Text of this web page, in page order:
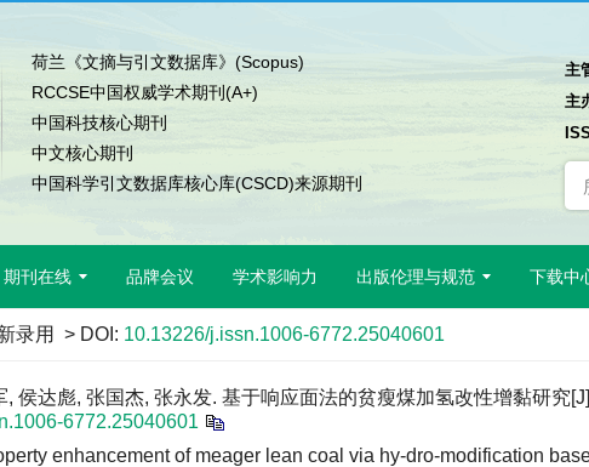
荷兰《文摘与引文数据库》(Scopus)
RCCSE中国权威学术期刊(A+)
中国科技核心期刊
中文核心期刊
中国科学引文数据库核心库(CSCD)来源期刊
主
主
期刊在线 品牌会议 学术影响力 出版伦理与规范 下载中
录用 > DOI: 10.13226/j.issn.1006-6772.25040601
, 侯达彪, 张国杰, 张永发. 基于响应面法的贫瘦煤加氢改性增黏研究
6772.25040601
enhancement of meager lean coal via hy-dro-modification